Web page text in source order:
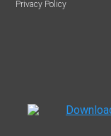
Privacy Policy